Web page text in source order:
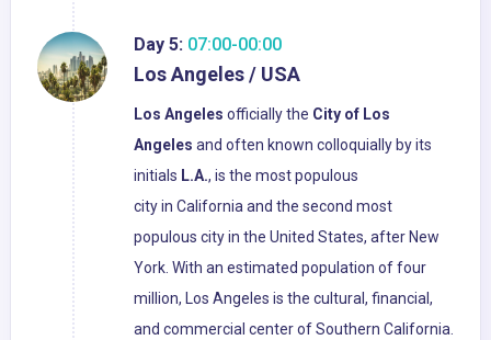
Day 5: 07:00-00:00
Los Angeles / USA
Los Angeles officially the City of Los
Angeles and often known colloquially by its
initials L.A., is the most populous
city in California and the second most
populous city in the United States, after New
York. With an estimated population of four
million, Los Angeles is the cultural, financial,
and commercial center of Southern California.